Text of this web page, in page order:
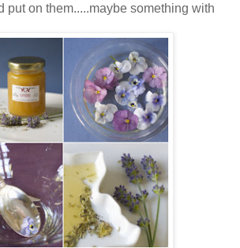
put on them.....maybe something with